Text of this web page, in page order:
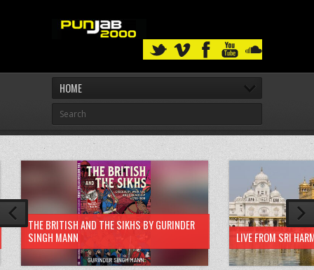
HOME
THE BRITISH AND THE SIKHS BY GURINDER
SINGH MANN
LIVE FROM SRI